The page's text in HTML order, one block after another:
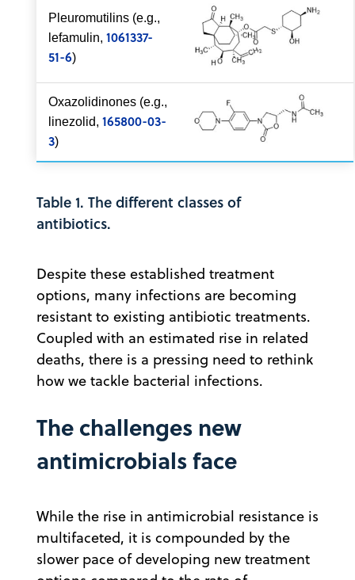
Pleuromutilins (e.g.,
lefamulin, 1061337-
51-6)
Oxazolidinones (e.g.,
linezolid, 165800-03-
3)
Table 1. The different classes of
antibiotics.
Despite these established treatment
options, many infections are becoming
resistant to existing antibiotic treatments.
Coupled with an estimated rise in related
deaths, there is a pressing need to rethink
how we tackle bacterial infections.
The challenges new
antimicrobials face
While the rise in antimicrobial resistance is
multifaceted, it is compounded by the
slower pace of developing new treatment